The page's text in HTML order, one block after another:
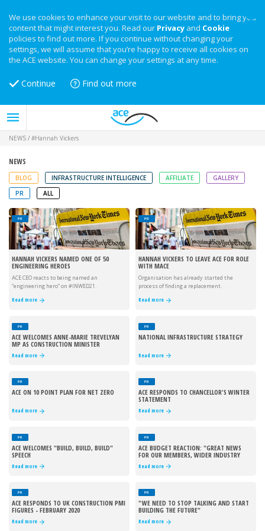
We use cookies to enhance your visit to our website and to bring you
content that might interest you. Read our Privacy and Cookie
policies to find out more. If you continue without changing your
settings, we will assume that you’re happy to receive all cookies on
the ACE website. You can change your settings at any time.
Continue Find out more
NEWS / #Hannah Vickers
NEWS
BLOG INFRASTRUCTURE INTELLIGENCE AFFILIATE
GALLERY
PR
ALL
PR
HANNAH VICKERS NAMED ONE OF 50
ENGINEERING HEROES
ACE CEO reacts to being named an
“engineering hero” on #INWED21.
Read more
PR
HANNAH VICKERS TO LEAVE ACE FOR ROLE
WITH MACE
Organisation has already started the
process of finding a replacement.
Read more
PR
ACE WELCOMES ANNE-MARIE TREVELYAN
MP AS CONSTRUCTION MINISTER
Read more
PR
NATIONAL INFRASTRUCTURE STRATEGY
Read more
PR
ACE ON 10 POINT PLAN FOR NET ZERO
Read more
PR
ACE RESPONDS TO CHANCELLOR'S WINTER
STATEMENT
Read more
PR
ACE WELCOMES "BUILD, BUILD, BUILD"
SPEECH
Read more
PR
ACE BUDGET REACTION: "GREAT NEWS
FOR OUR MEMBERS, WIDER INDUSTRY
Read more
PR
ACE RESPONDS TO UK CONSTRUCTION PMI
FIGURES - FEBRUARY 2020
Read more
PR
"WE NEED TO STOP TALKING AND START
BUILDING THE FUTURE"
Read more